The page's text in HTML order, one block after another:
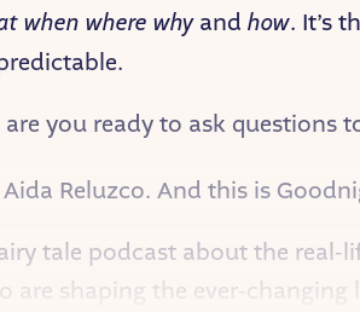
when where why and how. It’s
are you ready to ask questions
Aida Reluzco. And this is
tale podcast about the real-
are shaping the ever-changing